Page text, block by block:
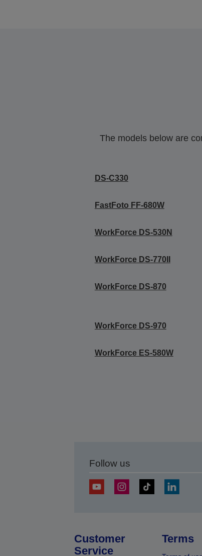
The models below are
DS-C330
FastFoto FF-680W
WorkForce DS-530N
WorkForce DS-770II
WorkForce DS-870
WorkForce DS-970
WorkForce ES-580W
Follow us
Customer
Service
Terms